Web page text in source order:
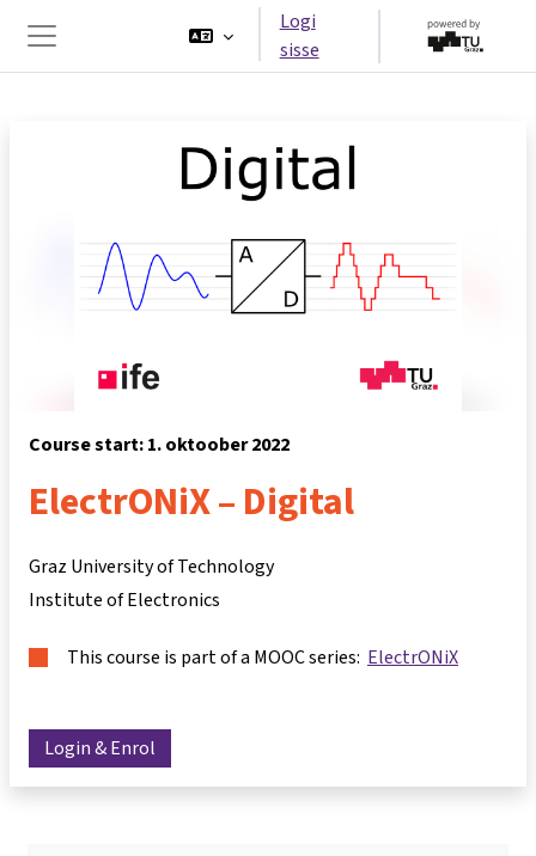
Küljepaneel
Logi
sisse
Course start: 1. oktoober 2022
ElectrONiX – Digital
Graz University of Technology
Institute of Electronics
This course is part of a MOOC series: ElectrONiX
Login & Enrol